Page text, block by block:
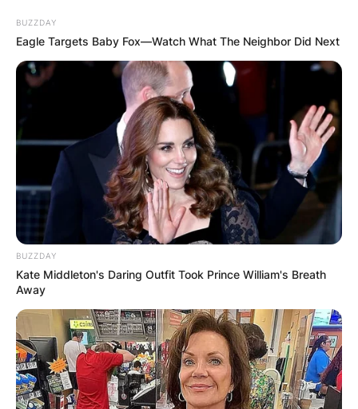
BUZZDAY
Eagle Targets Baby Fox—Watch What The Neighbor Did Next
BUZZDAY
Kate Middleton's Daring Outfit Took Prince William's Breath
Away